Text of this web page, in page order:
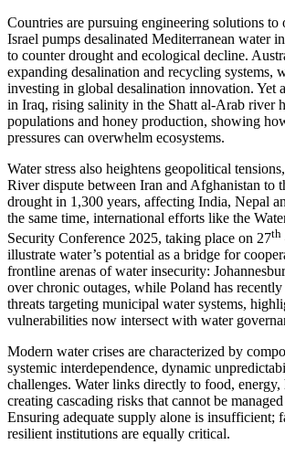
Countries are pursuing engineering solutions to
Israel pumps desalinated Mediterranean water
to counter drought and ecological decline.
expanding desalination and recycling systems,
investing in global desalination innovation. Yet
in Iraq, rising salinity in the Shatt al-Arab river
populations and honey production, showing
pressures can overwhelm ecosystems.
Water stress also heightens geopolitical
River dispute between Iran and Afghanistan to
drought in 1,300 years, affecting India, Nepal
the same time, international efforts like the
Security Conference 2025, taking place on 27th
illustrate water’s potential as a bridge for
frontline arenas of water insecurity:
over chronic outages, while Poland has
threats targeting municipal water systems,
vulnerabilities now intersect with water
Modern water crises are characterized by
systemic interdependence, dynamic
challenges. Water links directly to food,
creating cascading risks that cannot be
Ensuring adequate supply alone is insufficient;
resilient institutions are equally critical.